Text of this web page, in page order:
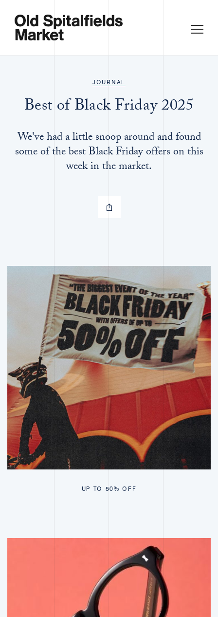
JOURNAL
Best of Black Friday 2025
We've had a little snoop around and found
some of the best Black Friday offers on this
week in the market.
UP TO 50% OFF